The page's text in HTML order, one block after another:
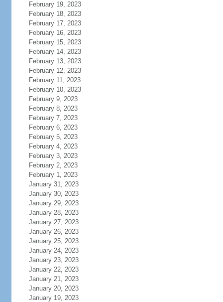
February 19, 2023
February 18, 2023
February 17, 2023
February 16, 2023
February 15, 2023
February 14, 2023
February 13, 2023
February 12, 2023
February 11, 2023
February 10, 2023
February 9, 2023
February 8, 2023
February 7, 2023
February 6, 2023
February 5, 2023
February 4, 2023
February 3, 2023
February 2, 2023
February 1, 2023
January 31, 2023
January 30, 2023
January 29, 2023
January 28, 2023
January 27, 2023
January 26, 2023
January 25, 2023
January 24, 2023
January 23, 2023
January 22, 2023
January 21, 2023
January 20, 2023
January 19, 2023